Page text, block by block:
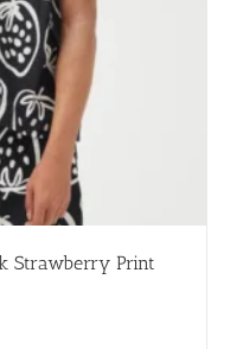
Strawberry Print